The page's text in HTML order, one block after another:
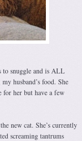
to snuggle and is ALL
husband’s food. She
for her but have a few
new cat. She’s currently
screaming tantrums